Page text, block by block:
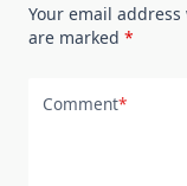
Your email
are marked *
Comment*